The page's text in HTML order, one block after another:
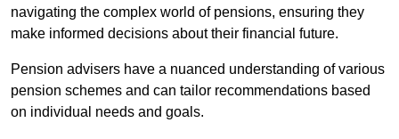
navigating the complex world of pensions, ensuring they
make informed decisions about their financial future.
Pension advisers have a nuanced understanding of various
pension schemes and can tailor recommendations based
on individual needs and goals.